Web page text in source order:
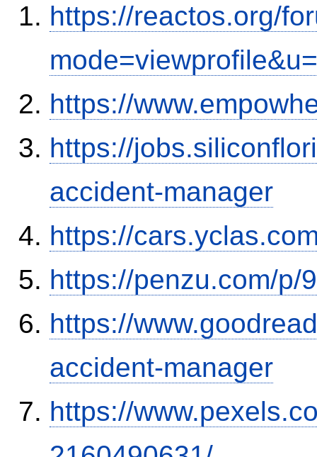
https://reactos.org/
https://
https://
accident-manager
https://
https://penzu.com/p/
https://
accident-manager
https://